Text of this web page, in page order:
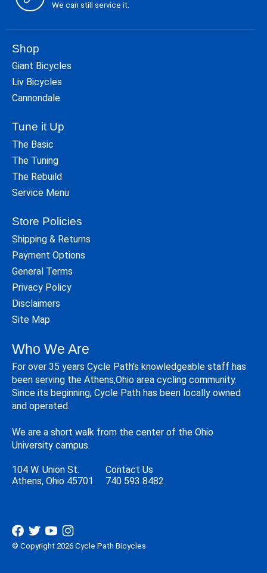
We can still service it.
Shop
Giant Bicycles
Liv Bicycles
Cannondale
Tune it Up
The Basic
The Tuning
The Rebuild
Service Menu
Store Policies
Shipping & Returns
Payment Options
General Terms
Privacy Policy
Disclaimers
Site Map
Who We Are
For over 35 years Cycle Path's knowledgeable staff has
been serving the Athens,Ohio area cycling community.
Since its beginning, Cycle Path has been locally owned
and operated.
We are a short walk from the center of the Ohio
University campus.
104 W. Union St.
Athens, Ohio 45701
Contact Us
740 593 8482
© Copyright 2026 Cycle Path Bicycles